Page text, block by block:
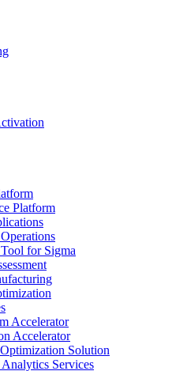
Platform
for Sigma
Accelerator
Accelerator
Solution
Services